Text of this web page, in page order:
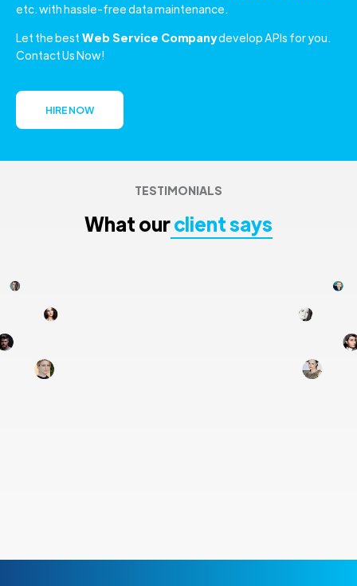
etc. with hassle-free data maintenance.
Let the best Web Service Companydevelop APIs for you.
Contact Us Now!
HIRE NOW
TESTIMONIALS
What ourclient says